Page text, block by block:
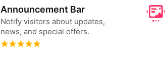
Announcement Bar
Notify visitors about updates,
news, and special offers.